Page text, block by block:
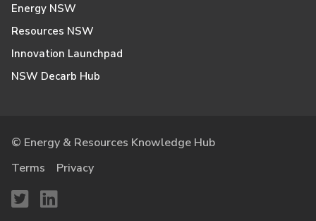
Energy NSW
Resources NSW
Innovation Launchpad
NSW Decarb Hub
© Energy & Resources Knowledge Hub
Terms
Privacy